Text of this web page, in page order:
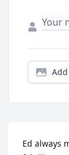
Ed always